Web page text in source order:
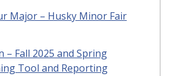
Major – Husky Minor Fair
– Fall 2025 and Spring
Tool and Reporting